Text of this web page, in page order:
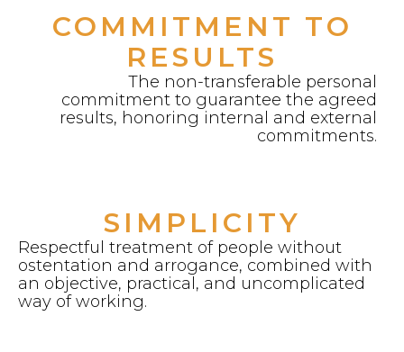
COMMITMENT TO
RESULTS
The non-transferable personal
commitment to guarantee the agreed
results, honoring internal and external
commitments.
SIMPLICITY
Respectful treatment of people without
ostentation and arrogance, combined with
an objective, practical, and uncomplicated
way of working.